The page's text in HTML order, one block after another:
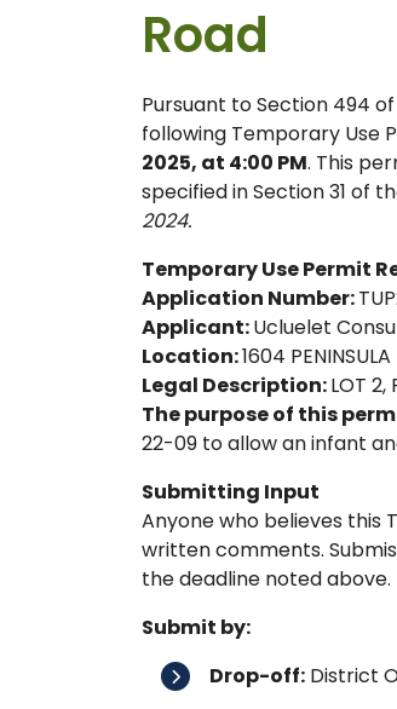
Road
Pursuant to Section 494
following Temporary Use
2025, at 4:00 PM. This
specified in Section 31 of
2024.
Temporary Use Permit
Application Number:
Applicant:Ucluelet
Location:1604
Legal Description:LOT 2,
The purpose of this
22-09 to allow an infant
Submitting Input
Anyone who believes this
written comments.
the deadline noted above.
Submit by:
Drop-off: District